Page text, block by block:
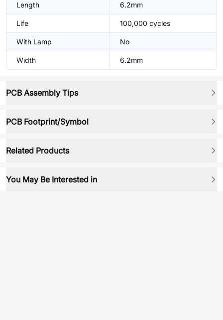
Length 6.2mm
Life 100,000 cycles
With Lamp No
Width 6.2mm
PCB Assembly Tips
PCB Footprint/Symbol
Related Products
You May Be Interested in